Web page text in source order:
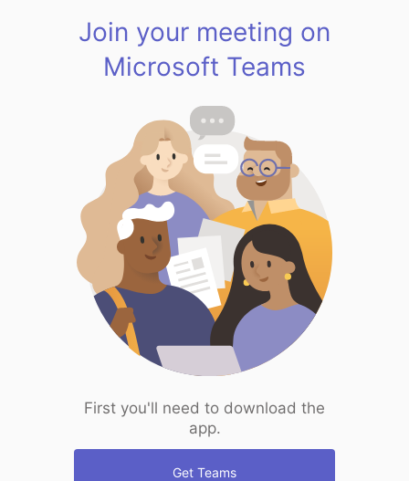
Join your meeting on
Microsoft Teams
First you'll need to download the
app.
Get Teams